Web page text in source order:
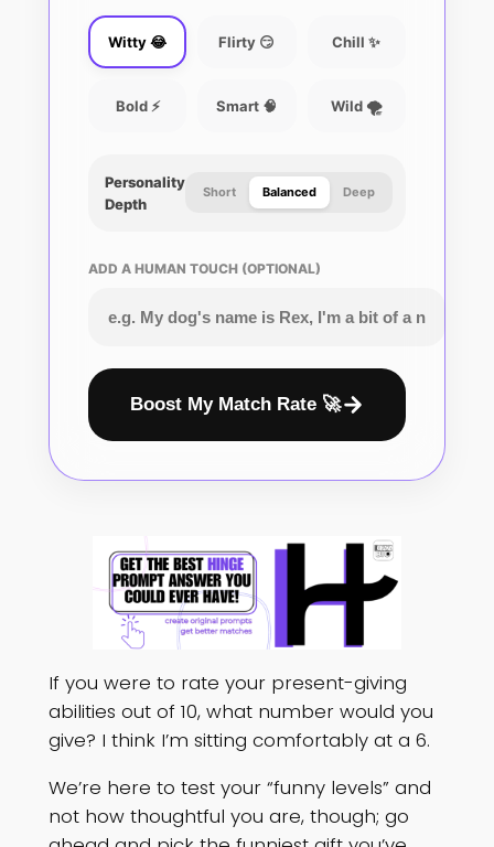
Witty 😂 Flirty 😏 Chill ✨
Bold ⚡ Smart 🧠 Wild 🌪️
Personality
Depth
Short Balanced Deep
ADD A HUMAN TOUCH (OPTIONAL)
Boost My Match Rate 🚀
If you were to rate your present-giving
abilities out of 10, what number would you
give? I think I’m sitting comfortably at a 6.
We’re here to test your “funny levels” and
not how thoughtful you are, though; go